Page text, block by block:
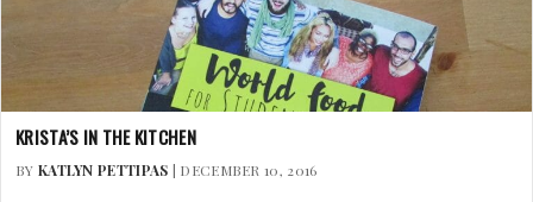
KRISTA’S IN THE KITCHEN
BY KATLYN PETTIPAS | DECEMBER 10, 2016